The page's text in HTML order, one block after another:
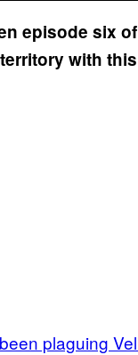
episode six of
with
plaguing